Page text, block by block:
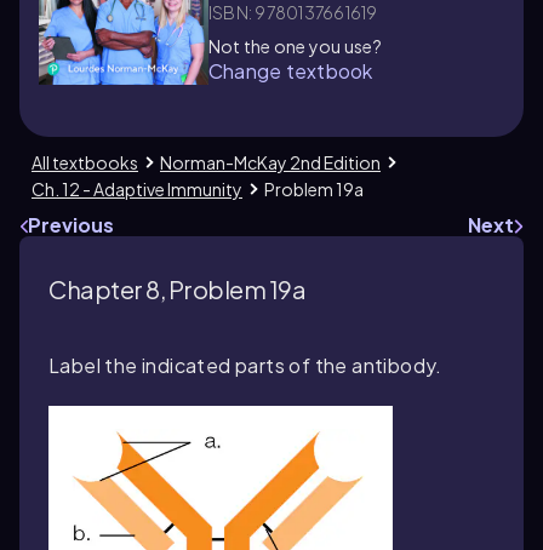
ISBN: 9780137661619
Not the one you use?
Change textbook
All textbooks
Norman-McKay 2nd Edition
Ch. 12 - Adaptive Immunity
Problem 19a
Previous Next
Chapter 8, Problem 19a
Label the indicated parts of the antibody.